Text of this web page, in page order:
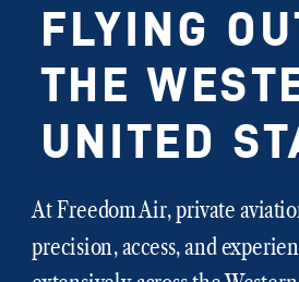
FLYING
THE
UNITED
At Freedom Air, private
precision, access, and